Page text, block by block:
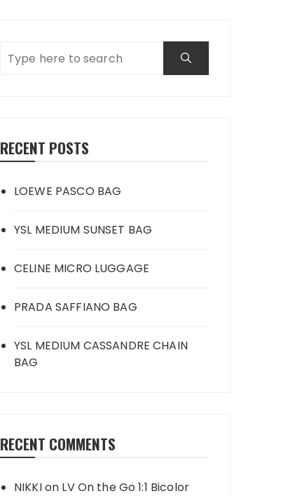
RECENT POSTS
LOEWE PASCO BAG
YSL MEDIUM SUNSET BAG
CELINE MICRO LUGGAGE
PRADA SAFFIANO BAG
YSL MEDIUM CASSANDRE CHAIN
BAG
RECENT COMMENTS
NIKKIon LV On the Go 1:1 Bicolor